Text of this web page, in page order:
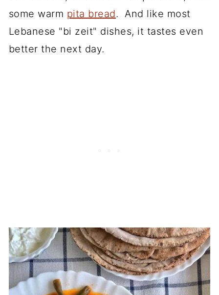
some warm pita bread. And like most
Lebanese "bi zeit" dishes, it tastes even
better the next day.